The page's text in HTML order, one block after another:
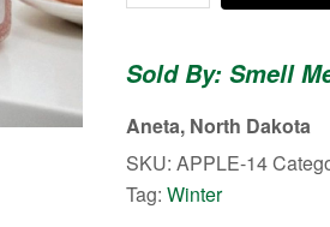
-
Body
quantity
Sold By: Smell
Aneta, North Dakota
SKU: APPLE-14
Tag: Winter